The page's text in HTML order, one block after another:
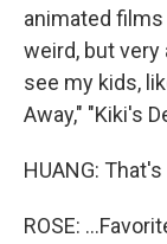
animated films
weird, but
see my kids,
Away," "Kiki's
HUANG:
ROSE: